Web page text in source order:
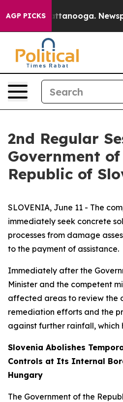
AGP PICKS
Chattanooga. Newspaper
2nd Regular
Government
Republic of
SLOVENIA, June 11 - The
immediately seek concrete
processes from damage
to the payment of assistance.
Immediately after the
Minister and the competent
affected areas to review the
remediation efforts and the
against further rainfall, which
Slovenia Abolishes
Controls at Its Internal
Hungary
The Government of the